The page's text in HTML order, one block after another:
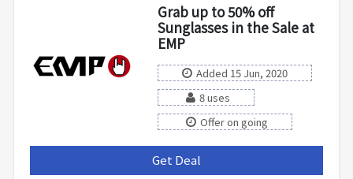
Grab up to 50% off
Sunglasses in the Sale at
EMP
Added 15 Jun, 2020
8 uses
Offer on going
Get Deal